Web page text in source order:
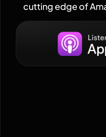
cutting edge of